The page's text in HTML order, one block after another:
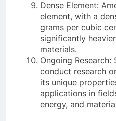
Dense Element:
element, with a
grams per cubic
significantly
materials.
Ongoing
conduct research
its unique
applications in
energy, and